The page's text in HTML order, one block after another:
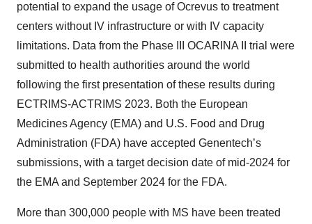
potential to expand the usage of Ocrevus to treatment
centers without IV infrastructure or with IV capacity
limitations. Data from the Phase III OCARINA II trial were
submitted to health authorities around the world
following the first presentation of these results during
ECTRIMS-ACTRIMS 2023. Both the European
Medicines Agency (EMA) and U.S. Food and Drug
Administration (FDA) have accepted Genentech’s
submissions, with a target decision date of mid-2024 for
the EMA and September 2024 for the FDA.
More than 300,000 people with MS have been treated